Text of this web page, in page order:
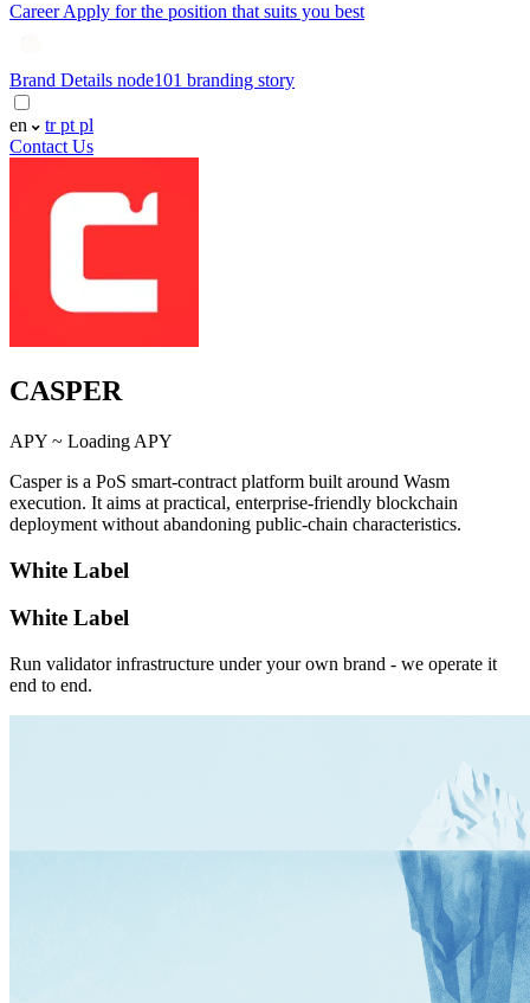
CareerApply for the position that suits you best
Brand Details node101 branding story
en trpt pl
Contact Us
CASPER
APY ~ Loading APY
Casper is a PoS smart-contract platform built around Wasm
execution. It aims at practical, enterprise-friendly blockchain
deployment without abandoning public-chain characteristics.
White Label
White Label
Run validator infrastructure under your own brand - we operate it
end to end.